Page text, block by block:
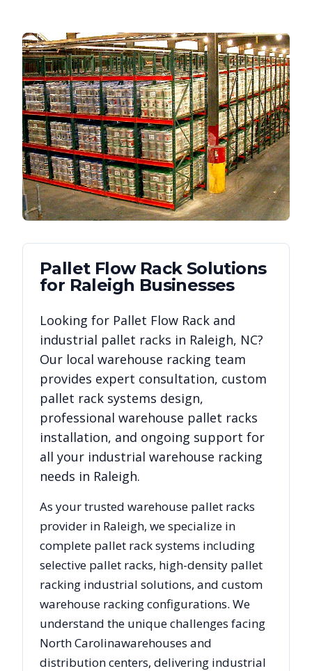
Pallet Flow RackSolutions
for Raleigh Businesses
Looking for Pallet Flow Rack and
industrial pallet racks in Raleigh, NC?
Our local warehouse racking team
provides expert consultation, custom
pallet rack systems design,
professional warehouse pallet racks
installation, and ongoing support for
all your industrial warehouse racking
needs in Raleigh.
As your trusted warehouse pallet racks
provider in Raleigh, we specialize in
complete pallet rack systems including
selective pallet racks, high-density pallet
racking industrial solutions, and custom
warehouse racking configurations. We
understand the unique challenges facing
North Carolinawarehouses and
distribution centers, delivering industrial